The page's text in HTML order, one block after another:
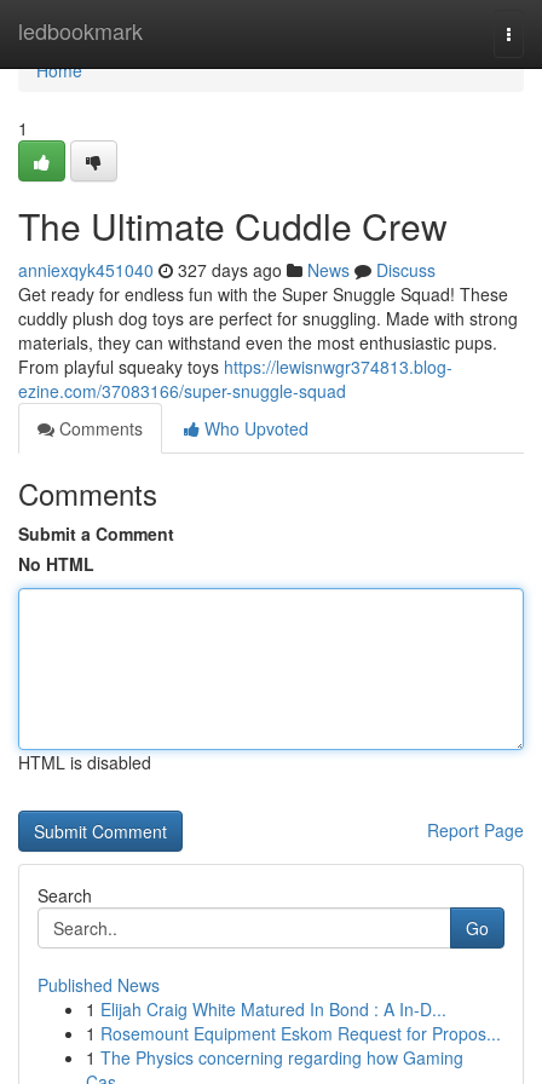
ledbookmark
Home
Home
1
The Ultimate Cuddle Crew
anniexqyk451040 327 days ago News
Discuss
Get ready for endless fun with the Super Snuggle Squad! These
cuddly plush dog toys are perfect for snuggling. Made with strong
materials, they can withstand even the most enthusiastic pups.
From playful squeaky toys https://lewisnwgr374813.blog-
ezine.com/37083166/super-snuggle-squad
Comments
Who Upvoted
Comments
Submit a Comment
No HTML
HTML is disabled
Report Page
Search
Go
Published News
1 Elijah Craig White Matured In Bond : A In-D...
1 Rosemount Equipment Eskom Request for Propos...
1 The Physics concerning regarding how Gaming